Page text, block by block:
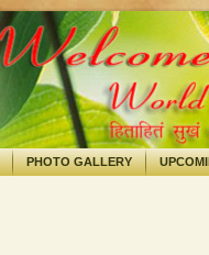
PHOTO GALLERY